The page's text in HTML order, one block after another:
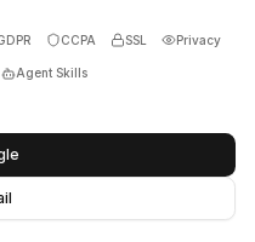
CCPA SSL Privacy
Agent Skills